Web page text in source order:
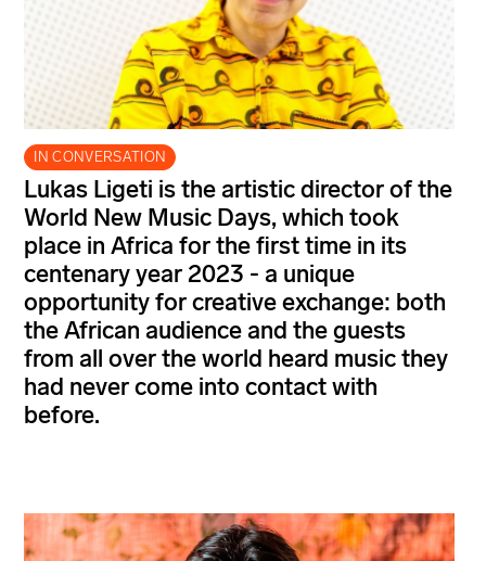
IN CONVERSATION
Lukas Ligeti is the artistic director of the
World New Music Days, which took
place in Africa for the first time in its
centenary year 2023 - a unique
opportunity for creative exchange: both
the African audience and the guests
from all over the world heard music they
had never come into contact with
before.